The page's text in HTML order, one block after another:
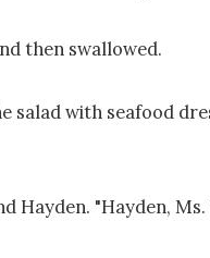
then swallowed.
salad with seafood
Hayden. "Hayden, Ms.